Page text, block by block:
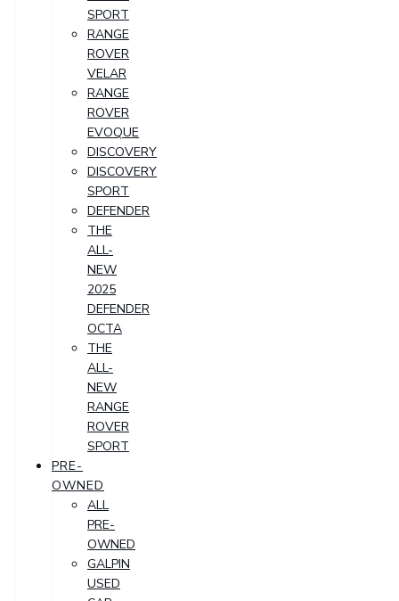
SPORT
RANGE
ROVER
VELAR
RANGE
ROVER
EVOQUE
DISCOVERY
DISCOVERY
SPORT
DEFENDER
THE
ALL-
NEW
2025
DEFENDER
OCTA
THE
ALL-
NEW
RANGE
ROVER
SPORT
PRE-
OWNED
ALL
PRE-
OWNED
GALPIN
USED